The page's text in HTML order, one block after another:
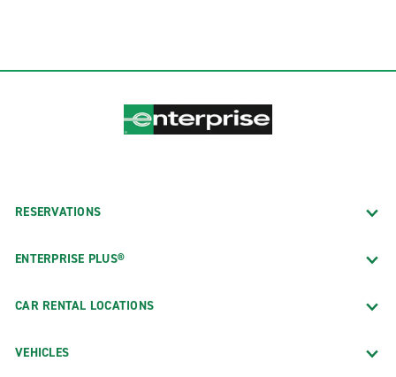
RESERVATIONS
ENTERPRISE PLUS®
CAR RENTAL LOCATIONS
VEHICLES